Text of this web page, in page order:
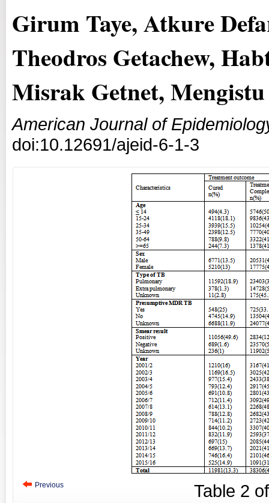
Girum Taye, Atkure
Theodros Getachew,
Misrak Getnet,
American Journal of
doi:10.12691/ajeid-6-1-3
Previous Table 2